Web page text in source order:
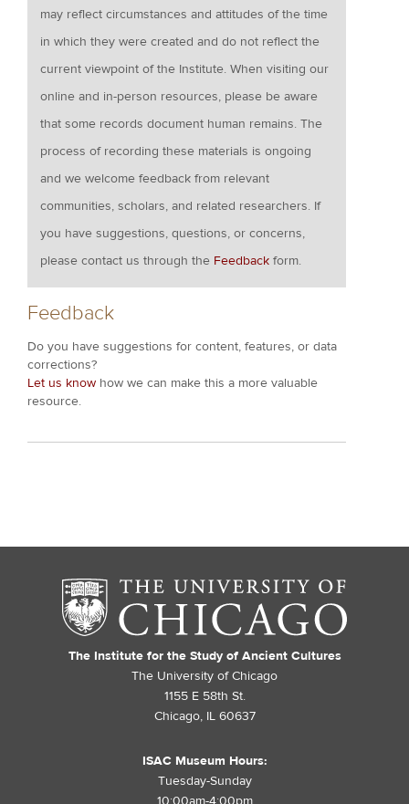
may reflect circumstances and attitudes of the time
in which they were created and do not reflect the
current viewpoint of the Institute. When visiting our
online and in-person resources, please be aware
that some records document human remains. The
process of recording these materials is ongoing
and we welcome feedback from relevant
communities, scholars, and related researchers. If
you have suggestions, questions, or concerns,
please contact us through the Feedback form.
Feedback
Do you have suggestions for content, features, or data
corrections?
Let us know how we can make this a more valuable
resource.
The Institute for the Study of Ancient Cultures
The University of Chicago
1155 E 58th St.
Chicago, IL 60637
ISAC Museum Hours:
Tuesday-Sunday